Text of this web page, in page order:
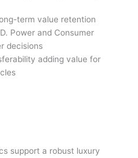
term value retention
Power and Consumer
decisions
adding value for
support a robust luxury